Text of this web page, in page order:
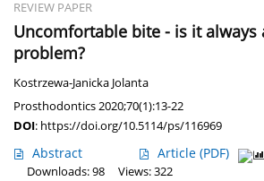
REVIEW PAPER
Uncomfortable bite - is it always
problem?
Kostrzewa-Janicka Jolanta
Prosthodontics 2020;70(1):13-22
DOI: https://doi.org/10.5114/ps/116969
Abstract Article (PDF)
Downloads: 98
Views: 322